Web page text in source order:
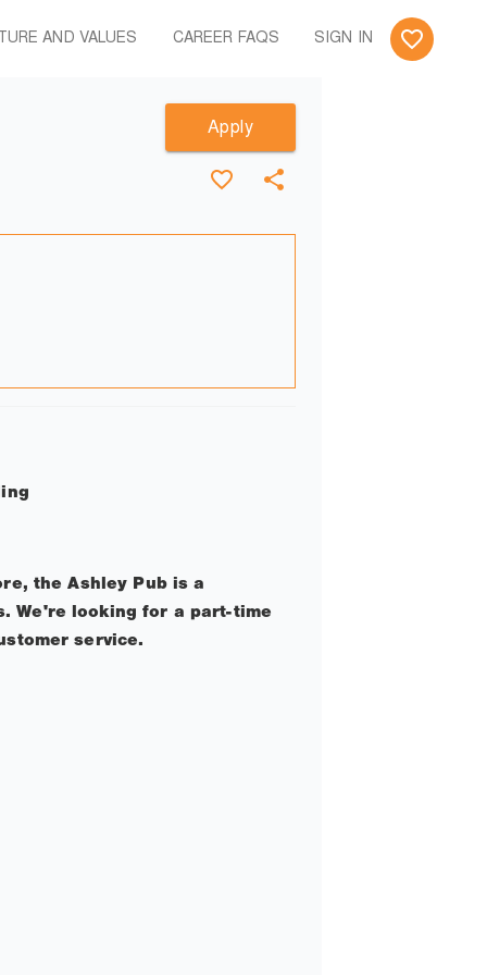
AND VALUES CAREER FAQS SIGN IN
Apply
the Ashley Pub is a
We're looking for a part-time
service.